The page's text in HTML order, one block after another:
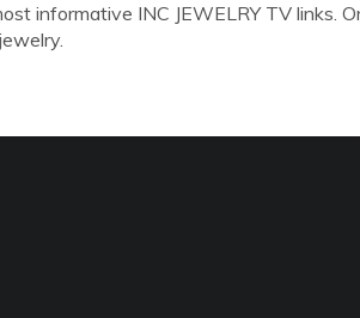
informative INC JEWELRY TV links.